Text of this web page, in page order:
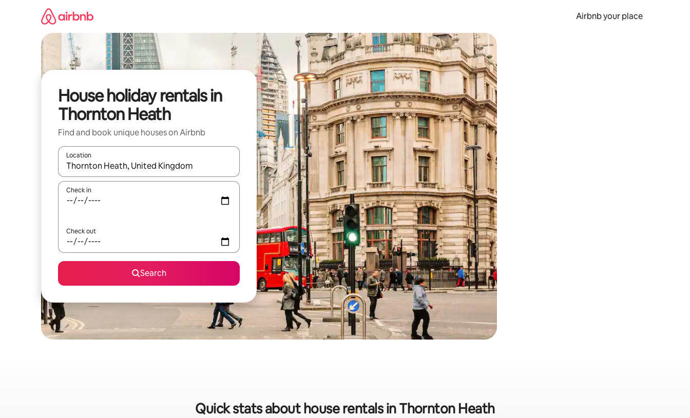
Airbnb your place
House holiday rentals in
Thornton Heath
Find and book unique houses on Airbnb
Location
When results are available, navigate with the up and down arrow keys or explore by touch or swipe gestures.
Check in
Check out
Search
Quick stats about house rentals in Thornton Heath